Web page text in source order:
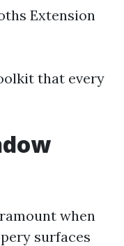
Extension
that every
when
surfaces